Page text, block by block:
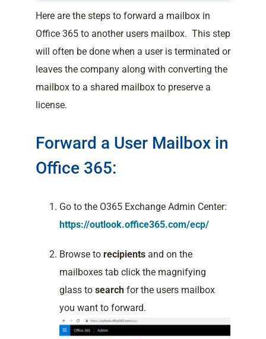
Here are the steps to forward a mailbox in
Office 365 to another users mailbox. This step
will often be done when a user is terminated or
leaves the company along with converting the
mailbox to a shared mailbox to preserve a
license.
Forward a User Mailbox in
Office 365:
Go to the O365 Exchange Admin Center:
https://outlook.office365.com/ecp/
Browse to recipients and on the
mailboxes tab click the magnifying
glass to search for the users mailbox
you want to forward.